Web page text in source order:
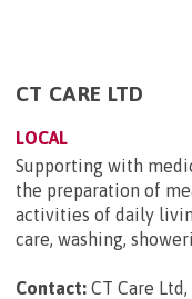
CT CARE LTD
LOCAL
Supporting with
the preparation of
activities of daily
care, washing,
Contact: CT Care